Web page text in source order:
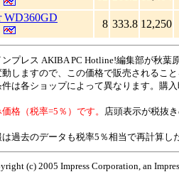
WD360GD
8 333.8 12,250
プレス AKIBA PC Hotline!編集部が秋葉
しますので、この価格で販売されるこ
は各ショップによって異なります。購
格（税率=5％）です。 店頭表示が税抜
過去のデータも税率5％相当で再計算し
(c) 2005 Impress Corporation, an